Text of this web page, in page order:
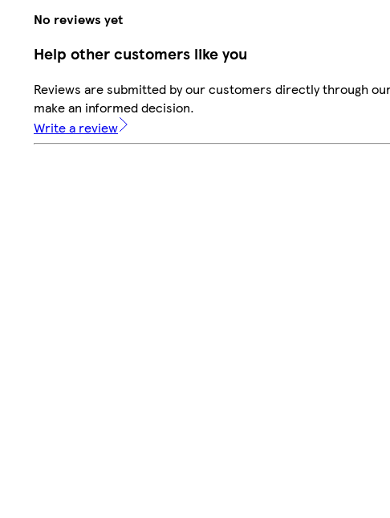
No reviews yet
Help other customers like you
Reviews are submitted by our customers directly through
make an informed decision.
Write a review